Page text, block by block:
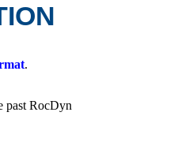
.
past RocDyn